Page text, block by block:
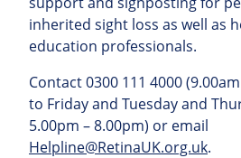
inherited sight loss as well as
education professionals.
Contact 0300 111 4000
to Friday and Tuesday and
5.00pm – 8.00pm) or email
Helpline@RetinaUK.org.uk.